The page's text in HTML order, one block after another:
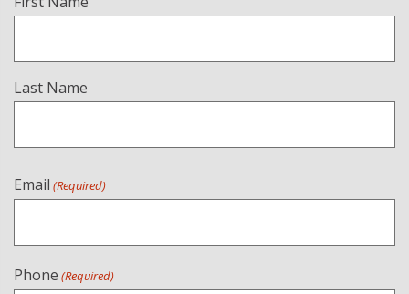
Last Name
Email (Required)
Phone (Required)